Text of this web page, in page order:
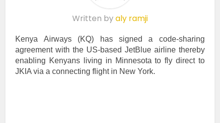
Written byaly ramji
Kenya Airways (KQ) has signed a code-sharing
agreement with the US-based JetBlue airline thereby
enabling Kenyans living in Minnesota to fly direct to
JKIA via a connecting flight in New York.